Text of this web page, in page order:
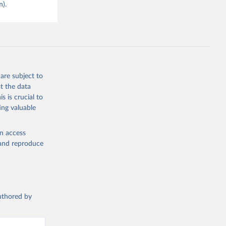
subject to
the data
is crucial to
valuable
access
reproduce
by